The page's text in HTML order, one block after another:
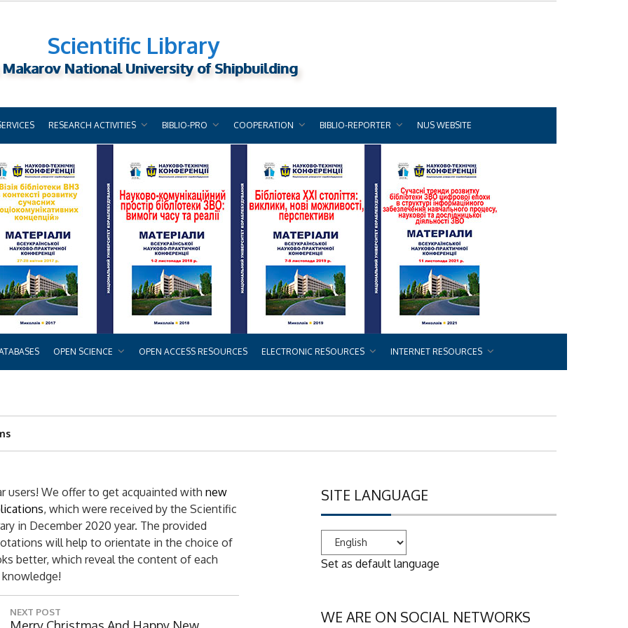
Scientific Library
National University of Shipbuilding
RESEARCH ACTIVITIES BIBLIO-PRO COOPERATION BIBLIO-REPORTER NUS WEBSITE
OPEN SCIENCE OPEN ACCESS RESOURCES ELECTRONIC RESOURCES INTERNET RESOURCES
users! We offer to get acquainted with new
, which were received by the Scientific
in December 2020 year. The provided
will help to orientate in the choice of
better, which reveal the content of each
NEXT POST
N
SITE LANGUAGE
Set as default language
WE ARE ON SOCIAL NETWORKS